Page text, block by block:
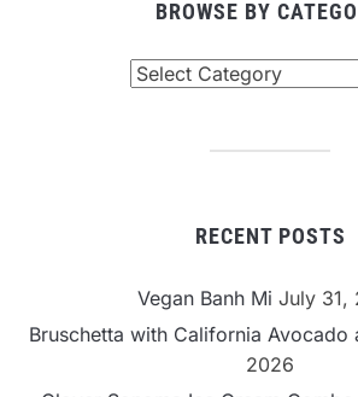
BROWSE BY
RECENT POSTS
Vegan Banh Mi July 31,
Bruschetta with California Avocado
2026